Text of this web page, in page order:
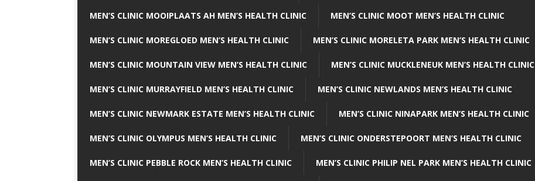
MEN’S CLINIC MOOIPLAATS AH MEN’S HEALTH CLINIC MEN’S CLINIC MOOT MEN’S HEALTH CLINIC
MEN’S CLINIC MOREGLOED MEN’S HEALTH CLINIC MEN’S CLINIC MORELETA PARK MEN’S HEALTH CLINIC
MEN’S CLINIC MOUNTAIN VIEW MEN’S HEALTH CLINIC MEN’S CLINIC MUCKLENEUK MEN’S HEALTH CLINIC
MEN’S CLINIC MURRAYFIELD MEN’S HEALTH CLINIC MEN’S CLINIC NEWLANDS MEN’S HEALTH CLINIC
MEN’S CLINIC NEWMARK ESTATE MEN’S HEALTH CLINIC MEN’S CLINIC NINAPARK MEN’S HEALTH CLINIC
MEN’S CLINIC OLYMPUS MEN’S HEALTH CLINIC MEN’S CLINIC ONDERSTEPOORT MEN’S HEALTH CLINIC
MEN’S CLINIC PEBBLE ROCK MEN’S HEALTH CLINIC MEN’S CLINIC PHILIP NEL PARK MEN’S HEALTH CLINIC